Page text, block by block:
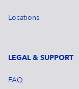
Locations
LEGAL & SUPPORT
FAQ